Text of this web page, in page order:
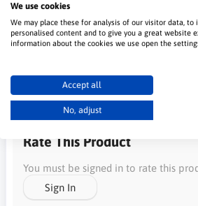
We use cookies
We may place these for analysis of our visitor data, to
personalised content and to give you a great website
information about the cookies we use open the
Accept all
No, adjust
Be the first to post a review for this
Rate This Product
You must be signed in to rate this
Sign In